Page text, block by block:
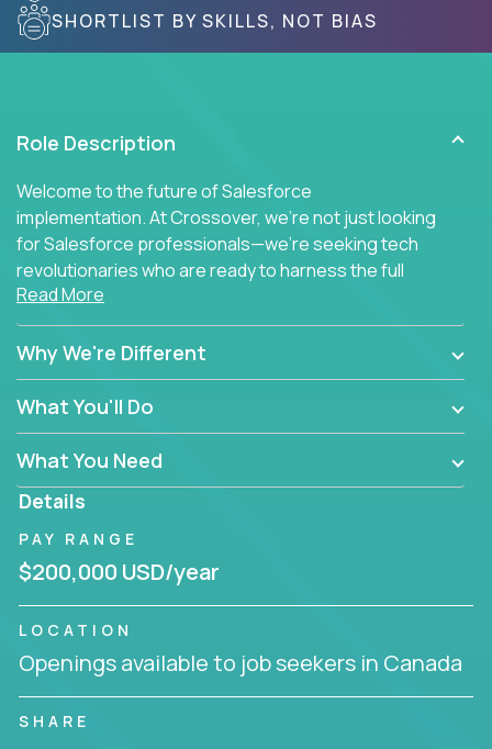
SHORTLIST BY SKILLS, NOT BIAS
Role Description
Welcome to the future of Salesforce
implementation. At Crossover, we're not just looking
for Salesforce professionals—we're seeking tech
revolutionaries who are ready to harness the full
power of AI to transform how Salesforce solutions
are delivered.
Read More
Why We're Different
What You'll Do
What You Need
Details
PAY RANGE
$200,000 USD/year
LOCATION
Openings available to job seekers in Canada
SHARE